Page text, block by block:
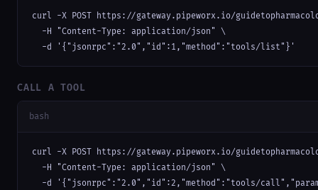
curl -X POST https://gateway.pipeworx.io/
  -H "Content-Type: application/json" \
  -d '{"jsonrpc":"2.0","id":1,"method":"tools/list"}'
CALL A TOOL
bash
curl -X POST https://gateway.pipeworx.io/
  -H "Content-Type: application/json" \
-d '{"jsonrpc":"2.0","id":2,"method":"tools/